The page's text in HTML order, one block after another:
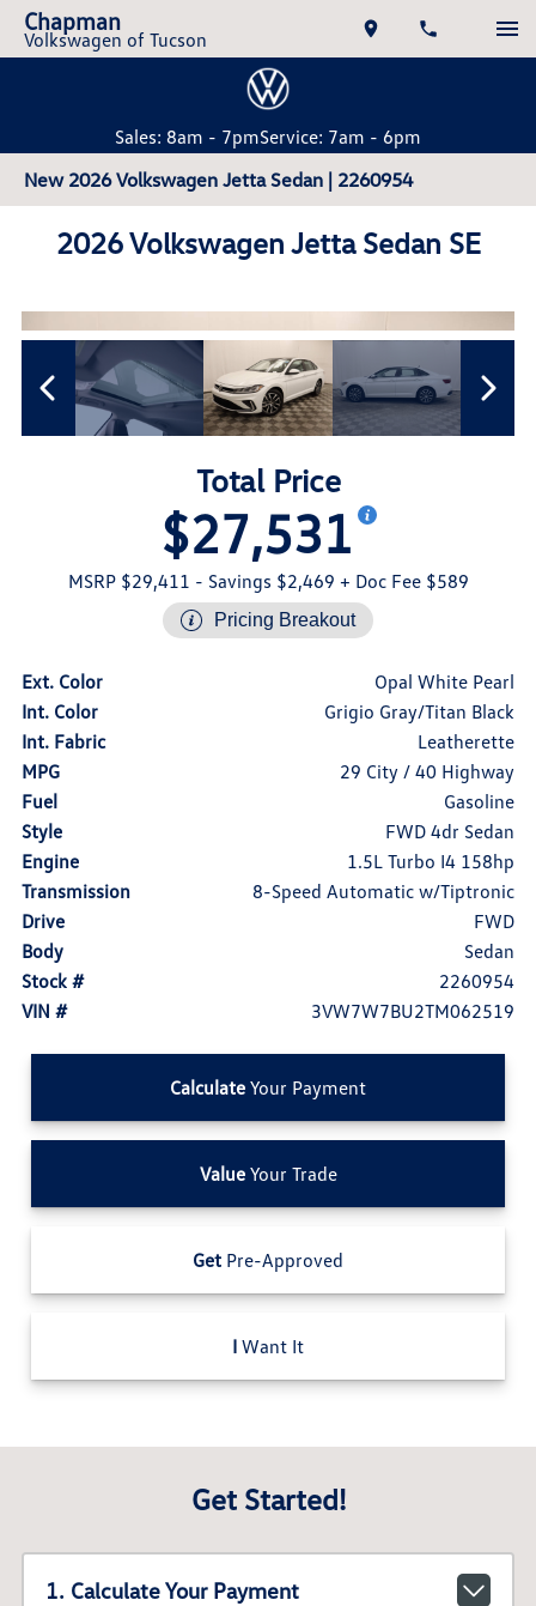
Chapman
Volkswagen of Tucson
Sales: 8am - 7pmService: 7am - 6pm
New 2026 Volkswagen Jetta Sedan | 2260954
2026 Volkswagen Jetta Sedan SE
Total Price
$27,531
MSRP $29,411 - Savings $2,469 + Doc Fee $589
Pricing Breakout
Ext. Color
Opal White Pearl
Int. Color
Grigio Gray/Titan Black
Int. Fabric
Leatherette
MPG
29 City / 40 Highway
Fuel
Gasoline
Style
FWD 4dr Sedan
Engine
1.5L Turbo I4 158hp
Transmission
8-Speed Automatic w/Tiptronic
Drive
FWD
Body
Sedan
Stock #
2260954
VIN #
3VW7W7BU2TM062519
Calculate Your Payment
ValueYour Trade
Get Pre-Approved
I Want It
Get Started!
1. Calculate Your Payment